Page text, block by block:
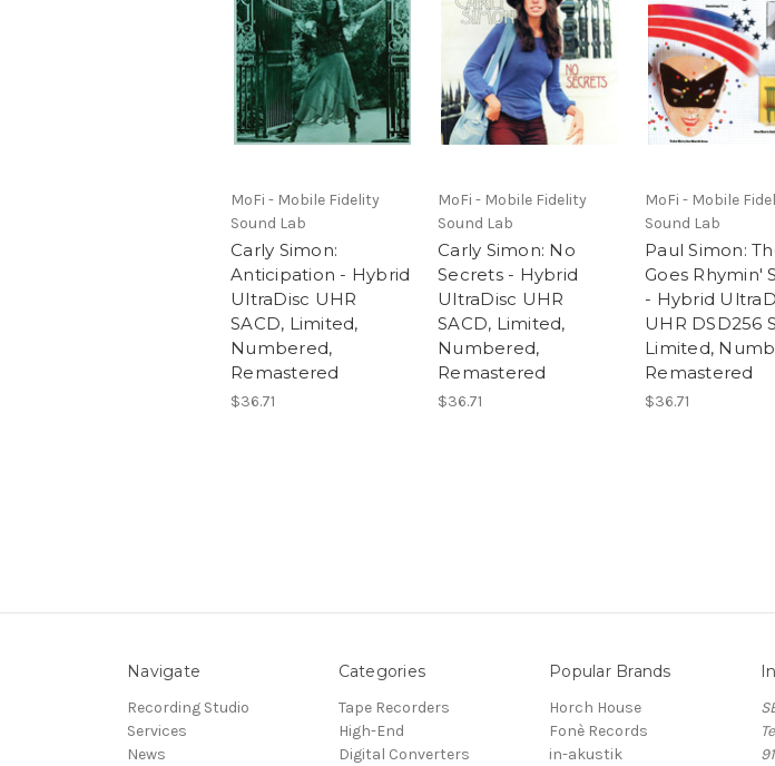
MoFi - Mobile Fidelity
Sound Lab
Carly Simon:
Anticipation - Hybrid
UltraDisc UHR
SACD, Limited,
Numbered,
Remastered
$36.71
MoFi - Mobile Fidelity
Sound Lab
Carly Simon: No
Secrets - Hybrid
UltraDisc UHR
SACD, Limited,
Numbered,
Remastered
$36.71
MoFi - Mobile
Sound Lab
Paul Simon:
Goes Rhymin'
- Hybrid
UHR DSD256
Limited,
Remastered
$36.71
Navigate
Recording Studio
Services
News
Categories
Tape Recorders
High-End
Digital Converters
Popular Brands
Horch House
Fonè Records
in-akustik